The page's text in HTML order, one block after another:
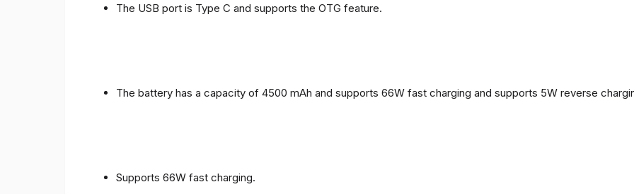
The USB port is Type C and supports the OTG feature.
The battery has a capacity of 4500 mAh and supports 66W fast charging and supports 5W reverse
Supports 66W fast charging.